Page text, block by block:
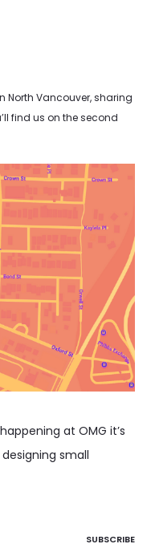
North Vancouver, sharing
find us on the second
at OMG it’s
small